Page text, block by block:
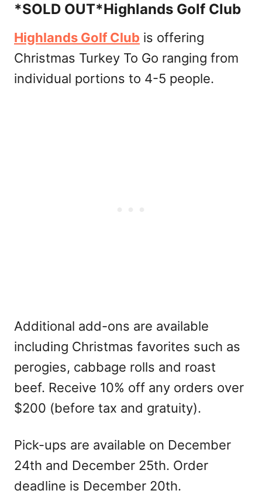
*SOLD OUT*Highlands Golf Club
Highlands Golf Club is offering
Christmas Turkey To Go ranging from
individual portions to 4-5 people.
Additional add-ons are available
including Christmas favorites such as
perogies, cabbage rolls and roast
beef. Receive 10% off any orders over
$200 (before tax and gratuity).
Pick-ups are available on December
24th and December 25th. Order
deadline is December 20th.